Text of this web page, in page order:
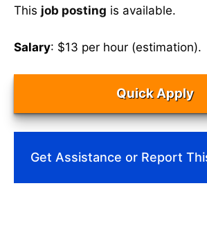
This job posting is available.
Salary: $13 per hour (estimation).
Quick Apply
Get Assistance or Report